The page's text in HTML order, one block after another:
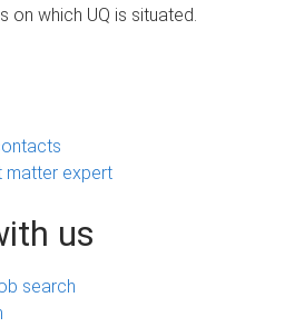
on which UQ is situated.
matter expert
us
search